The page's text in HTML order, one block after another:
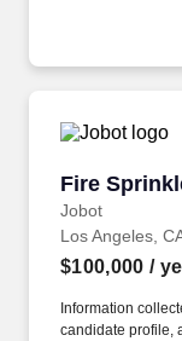
taxation,
Fire
Jobot
Fire
Los Angeles,
$100,000 /
Information
candidate profile,